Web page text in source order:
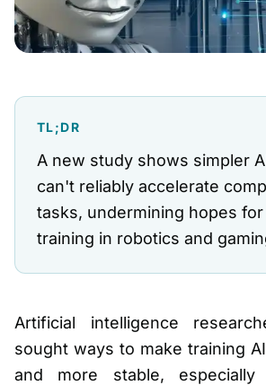
TL;DR
A new study shows simpler
can't reliably accelerate
tasks, undermining hopes
training in robotics and
Artificial intelligence
sought ways to make training
and more stable,